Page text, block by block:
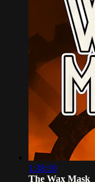
1:38:10
The Wax Mask